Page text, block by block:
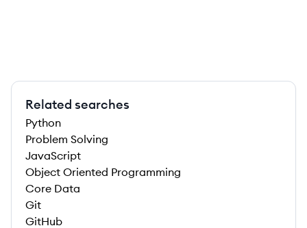
Related searches
Python
Problem Solving
JavaScript
Object Oriented Programming
Core Data
Git
GitHub